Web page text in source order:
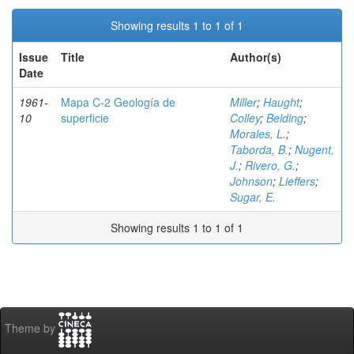
Showing results 1 to 1 of 1
Issue
Date
Title Author(s)
1961-
10
Mapa C-2 Geología de
superficie
Miller; Haught;
Colley; Belding;
Morales, L.;
Taborda, B.; Nugent,
J.; Rivero, G.;
Johnson; Lieffers;
Sugar, E.
Showing results 1 to 1 of 1
Theme by